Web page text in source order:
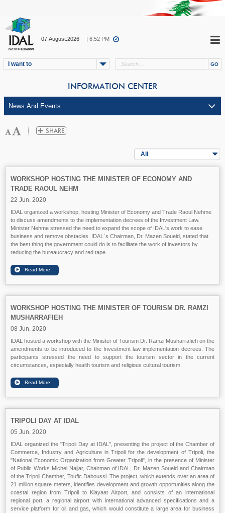
07.August.2026 | 6:52 PM
I want to
INFORMATION CENTER
All
WORKSHOP HOSTING THE MINISTER OF ECONOMY AND
TRADE RAOUL NEHM
22 Jun. 2020
IDAL organized a workshop, hosting Minister of Economy and Trade Raoul Nehme
to discuss amendments to the implementation decrees of the Investment Law.
Minister Nehme stressed the need to expand the scope of IDAL's work to ease
business and remove obstacles. IDAL`s Chairman, Dr. Mazen Soueid, stated that
the best thing the government could do is to facilitate the work of investors by
reducing the bureaucracy and red tape.
WORKSHOP HOSTING THE MINISTER OF TOURISM DR. RAMZI
MUSHARRAFIEH
08 Jun. 2020
IDAL hosted a workshop with the Minister of Tourism Dr. Ramzi Musharrafieh on the
amendments to be introduced to the Investment law implementation decrees. The
participants stressed the need to support the tourism sector in the current
circumstances, especially health tourism and religious cultural tourism.
TRIPOLI DAY AT IDAL
05 Jun. 2020
IDAL organized the "Tripoli Day at IDAL", presenting the project of the Chamber of
Commerce, Industry and Agriculture in Tripoli for the development of Tripoli, the
"National Economic Organization from Greater Tripoli", in the presence of Minister
of Public Works Michel Najjar, Chairman of IDAL, Dr. Mazen Soueid and Chairman
of the Tripoli Chamber, Toufic Daboussi. The project, which extends over an area of
21 million square meters, identifies development and growth opportunities along the
coastal region from Tripoli to Klayaat Airport, and consists of an international
regional port, a regional airport with international advanced specifications and a
service platform for oil and gas, which would constitute a large area for business